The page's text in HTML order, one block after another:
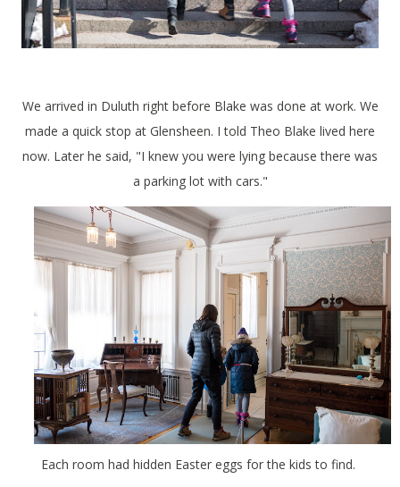
We arrived in Duluth right before Blake was done at work. We
made a quick stop at Glensheen. I told Theo Blake lived here
now. Later he said, "I knew you were lying because there was
a parking lot with cars."
Each room had hidden Easter eggs for the kids to find.